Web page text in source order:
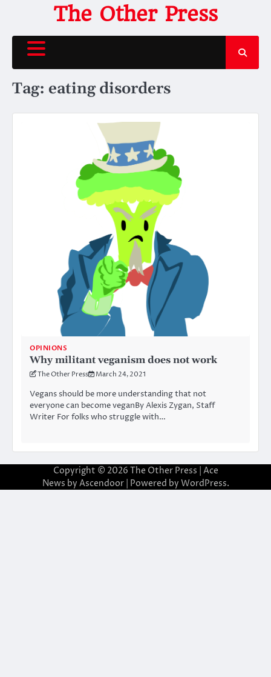
content
The Other Press
Tag: eating disorders
OPINIONS
Why militant veganism does not work
The Other Press March 24, 2021
Vegans should be more understanding that not
everyone can become veganBy Alexis Zygan, Staff
Writer For folks who struggle with…
Copyright © 2026 The Other Press | Ace
News by Ascendoor| Powered by WordPress.